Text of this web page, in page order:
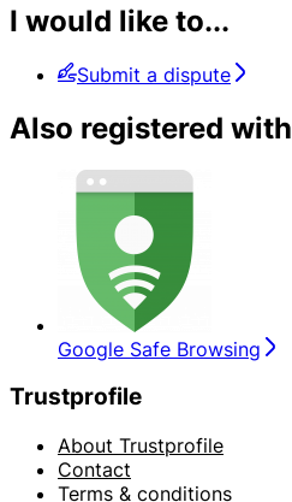
I would like to...
Submit a dispute
Also registered with
Google Safe Browsing
Trustprofile
About Trustprofile
Contact
Terms & conditions